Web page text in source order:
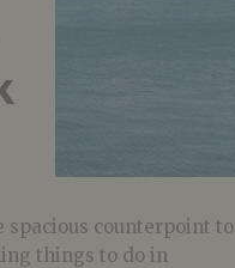
spacious counterpoint to
things to do in